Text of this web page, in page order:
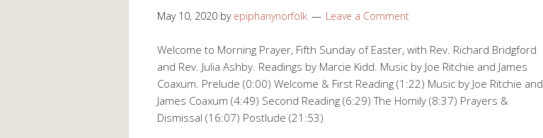
May 10, 2020 by epiphanynorfolk Leave a Comment
Welcome to Morning Prayer, Fifth Sunday of Easter, with Rev. Richard Bridgford
and Rev. Julia Ashby. Readings by Marcie Kidd. Music by Joe Ritchie and James
Coaxum. Prelude (0:00) Welcome & First Reading (1:22) Music by Joe Ritchie and
James Coaxum (4:49) Second Reading (6:29) The Homily (8:37) Prayers &
Dismissal (16:07) Postlude (21:53)